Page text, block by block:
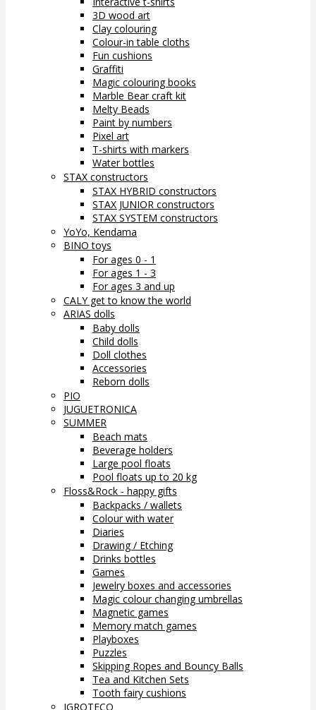
3D wood art
Clay colouring
Colour-in table cloths
Fun cushions
Graffiti
Magic colouring books
Marble Bear craft kit
Melty Beads
Paint by numbers
Pixel art
T-shirts with markers
Water bottles
STAX constructors
STAX HYBRID constructors
STAX JUNIOR constructors
STAX SYSTEM constructors
YoYo, Kendama
BINO toys
For ages 0 - 1
For ages 1 - 3
For ages 3 and up
CALY get to know the world
ARIAS dolls
Baby dolls
Child dolls
Doll clothes
Accessories
Reborn dolls
PIO
JUGUETRONICA
SUMMER
Beach mats
Beverage holders
Large pool floats
Pool floats up to 20 kg
Floss&Rock - happy gifts
Backpacks / wallets
Colour with water
Diaries
Drawing / Etching
Drinks bottles
Games
Jewelry boxes and accessories
Magic colour changing umbrellas
Magnetic games
Memory match games
Playboxes
Puzzles
Skipping Ropes and Bouncy Balls
Tea and Kitchen Sets
Tooth fairy cushions
IGROTECO